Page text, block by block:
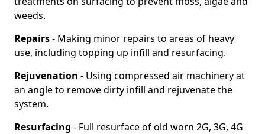
weeds.
Repairs- Making minor repairs to areas of heavy
use, including topping up infill and resurfacing.
Rejuvenation - Using compressed air machinery at
an angle to remove dirty infill and rejuvenate the
system.
Resurfacing - Full resurface of old worn 2G, 3G, 4G